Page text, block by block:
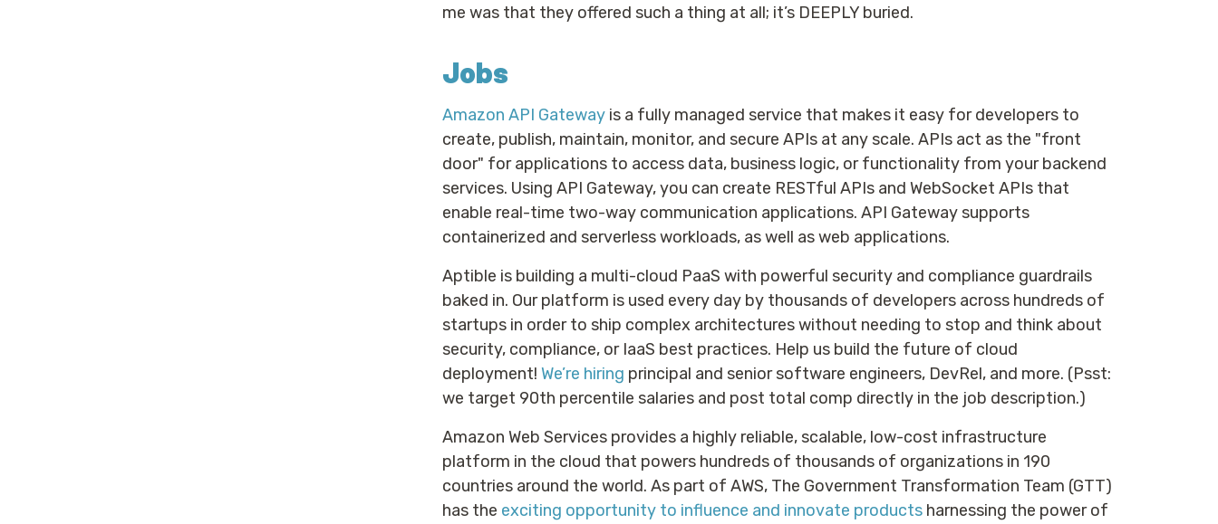
me was that they offered such a thing at all; it’s DEEPLY buried.
Jobs
Amazon API Gateway is a fully managed service that makes it easy for developers to
create, publish, maintain, monitor, and secure APIs at any scale. APIs act as the "front
door" for applications to access data, business logic, or functionality from your backend
services. Using API Gateway, you can create RESTful APIs and WebSocket APIs that
enable real-time two-way communication applications. API Gateway supports
containerized and serverless workloads, as well as web applications.
Aptible is building a multi-cloud PaaS with powerful security and compliance guardrails
baked in. Our platform is used every day by thousands of developers across hundreds of
startups in order to ship complex architectures without needing to stop and think about
security, compliance, or IaaS best practices. Help us build the future of cloud
deployment! We’re hiring principal and senior software engineers, DevRel, and more. (Psst:
we target 90th percentile salaries and post total comp directly in the job description.)
Amazon Web Services provides a highly reliable, scalable, low-cost infrastructure
platform in the cloud that powers hundreds of thousands of organizations in 190
countries around the world. As part of AWS, The Government Transformation Team (GTT)
has the exciting opportunity to influence and innovate products harnessing the power of